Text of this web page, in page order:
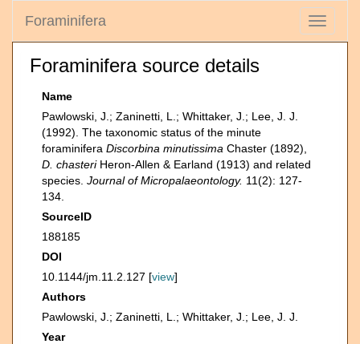
Toggle
Foraminifera
Foraminifera source details
Name
Pawlowski, J.; Zaninetti, L.; Whittaker, J.; Lee, J. J.
(1992). The taxonomic status of the minute
foraminifera Discorbina minutissima Chaster (1892),
D. chasteriHeron-Allen & Earland (1913) and related
species. Journal of Micropalaeontology. 11(2): 127-
134.
SourceID
188185
DOI
10.1144/jm.11.2.127 [view]
Authors
Pawlowski, J.; Zaninetti, L.; Whittaker, J.; Lee, J. J.
Year